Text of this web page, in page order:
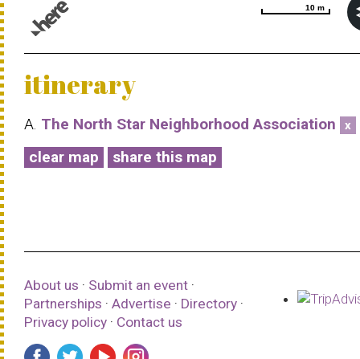
10 m
10 m
itinerary
A. The North Star Neighborhood Association x
clear map share this map
About us · Submit an event ·
Partnerships · Advertise · Directory ·
Privacy policy · Contact us